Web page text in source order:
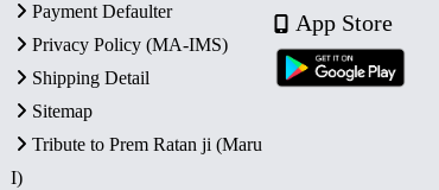
Payment Defaulter
Privacy Policy (MA-IMS)
Shipping Detail
Sitemap
Tribute to Prem Ratan ji (Maru
I)
App Store